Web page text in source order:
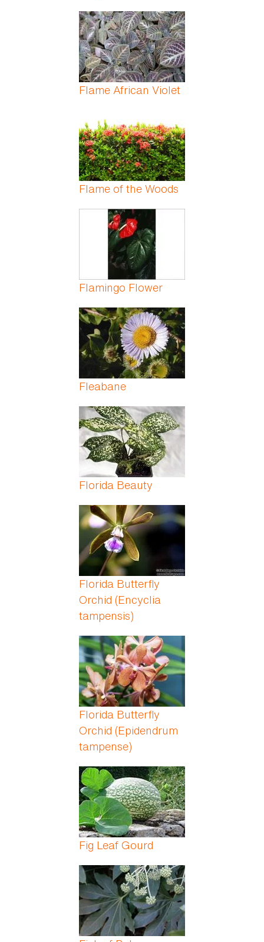
Flame African Violet
Flame of the Woods
Flamingo Flower
Fleabane
Florida Beauty
Florida Butterfly
Orchid (Encyclia
tampensis)
Florida Butterfly
Orchid (Epidendrum
tampense)
Fig Leaf Gourd